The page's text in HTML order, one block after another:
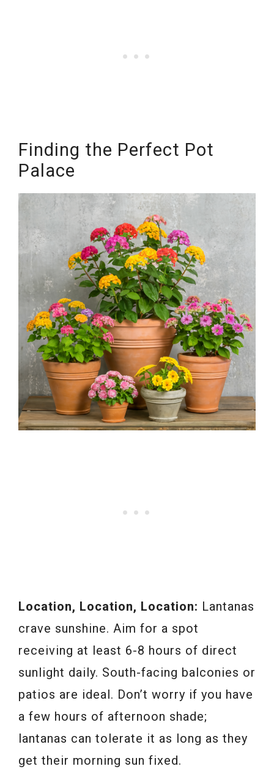
Finding the Perfect Pot
Palace
Location, Location, Location: Lantanas
crave sunshine. Aim for a spot
receiving at least 6-8 hours of direct
sunlight daily. South-facing balconies or
patios are ideal. Don’t worry if you have
a few hours of afternoon shade;
lantanas can tolerate it as long as they
get their morning sun fixed.